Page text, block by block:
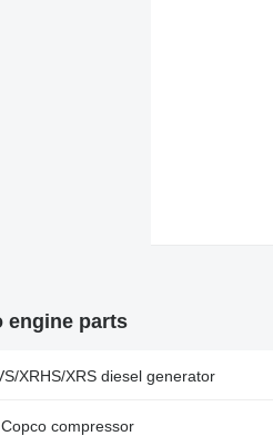
engine parts
XRHS/XRS diesel generator
compressor